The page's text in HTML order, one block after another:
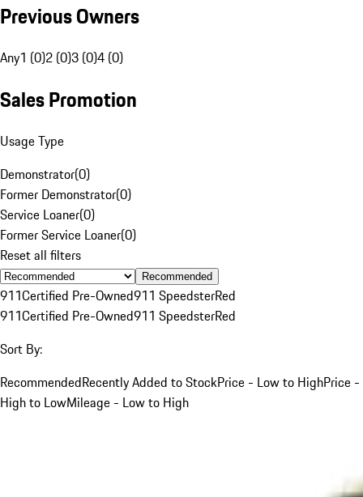
Previous Owners
Any1 (0)2 (0)3 (0)4 (0)
Sales Promotion
Usage Type
Demonstrator(0)
Former Demonstrator(0)
Service Loaner(0)
Former Service Loaner(0)
Reset all filters
Recommended
911Certified Pre-Owned911 SpeedsterRed
911Certified Pre-Owned911 SpeedsterRed
Sort By:
RecommendedRecently Added to StockPrice - Low to HighPrice -
High to LowMileage - Low to High